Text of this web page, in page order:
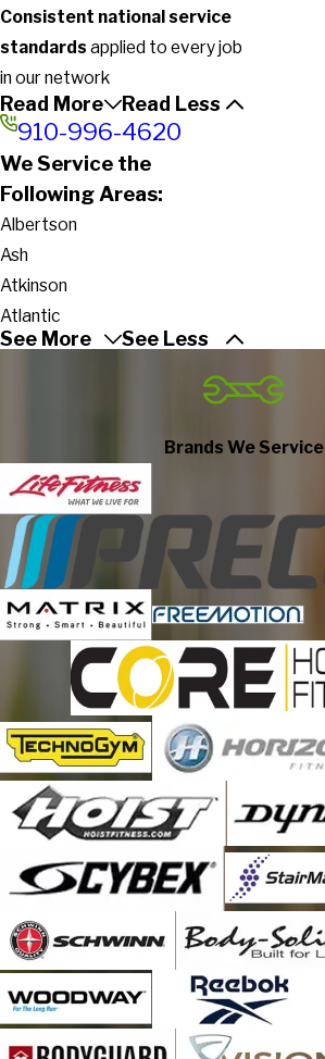
Consistent national service
standards applied to every job
in our network
Read More Read Less
910-996-4620
We Service the
Following Areas:
Albertson
Ash
Atkinson
Atlantic
Beaufort
Bolton
Brunswick
Burgaw
Calabash
Camp Lejeune
Carolina Beach
Castle Hayne
Cerro Gordo
Chadbourn
Chinquapin
Clarendon
Clarkton
Council
Currie
Davis
Deep Run
Delco
Dublin
Elizabethtown
Evergreen
See More See Less
Brands We Service